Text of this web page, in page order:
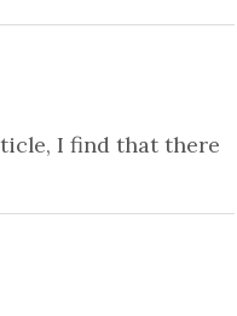
I find that there